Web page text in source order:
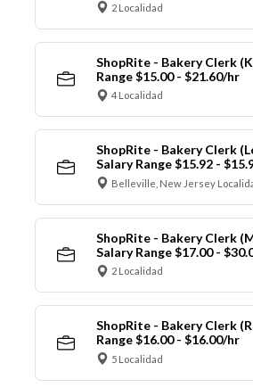
2 Localidad
ShopRite - Bakery Clerk
Range $15.00 - $21.60/hr
4 Localidad
ShopRite - Bakery Clerk
Salary Range $15.92 -
Belleville, New Jersey
ShopRite - Bakery Clerk
Salary Range $17.00 -
2 Localidad
ShopRite - Bakery Clerk
Range $16.00 - $16.00/hr
5 Localidad